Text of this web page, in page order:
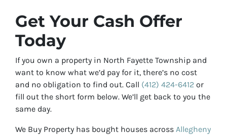
Get Your Cash Offer
Today
If you own a property in North Fayette Township and
want to know what we’d pay for it, there’s no cost
and no obligation to find out. Call (412) 424-6412 or
fill out the short form below. We’ll get back to you the
same day.
We Buy Property has bought houses across Allegheny